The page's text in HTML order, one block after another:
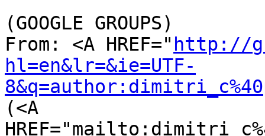
(GOOGLE GROUPS)
From: <A HREF=" http://
hl=en&lr=&ie=UTF-
(<A